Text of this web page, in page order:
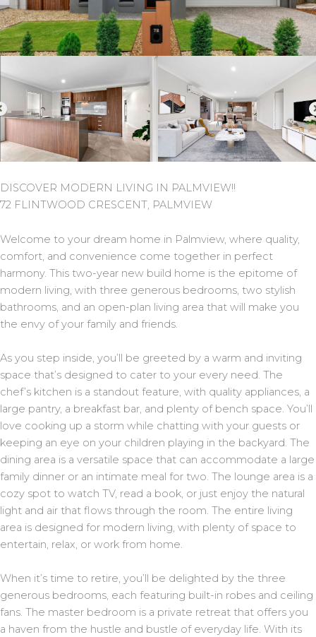
DISCOVER MODERN LIVING IN PALMVIEW!!
72 FLINTWOOD CRESCENT, PALMVIEW
Welcome to your dream home in Palmview, where quality,
comfort, and convenience come together in perfect
harmony. This two-year new build home is the epitome of
modern living, with three generous bedrooms, two stylish
bathrooms, and an open-plan living area that will make you
the envy of your family and friends.
As you step inside, you’ll be greeted by a warm and inviting
space that’s designed to cater to your every need. The
chef’s kitchen is a standout feature, with quality appliances, a
large pantry, a breakfast bar, and plenty of bench space. You’ll
love cooking up a storm while chatting with your guests or
keeping an eye on your children playing in the backyard. The
dining area is a versatile space that can accommodate a large
family dinner or an intimate meal for two. The lounge area is a
cozy spot to watch TV, read a book, or just enjoy the natural
light and air that flows through the room. The entire living
area is designed for modern living, with plenty of space to
entertain, relax, or work from home.
When it’s time to retire, you’ll be delighted by the three
generous bedrooms, each featuring built-in robes and ceiling
fans. The master bedroom is a private retreat that offers you
a haven from the hustle and bustle of everyday life. With its